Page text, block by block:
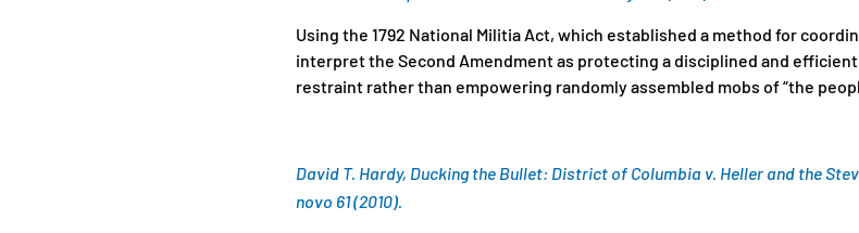
Using the 1792 National Militia Act, which established a method for
interpret the Second Amendment as protecting a disciplined and
restraint rather than empowering randomly assembled mobs of “the
David T. Hardy, Ducking the Bullet: District of Columbia v. Heller and the
novo 61 (2010).